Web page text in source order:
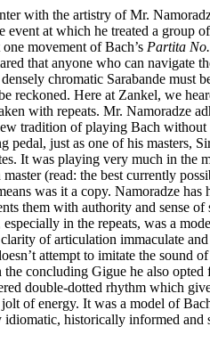
with the artistry of Mr.
event at which he treated a group
movement of Bach’s Partita
that anyone who can navigate
chromatic Sarabande must
reckoned. Here at Zankel, we
with repeats. Mr. Namoradze
tradition of playing Bach without
pedal, just as one of his masters,
It was playing very much in the
(read: the best currently
was it a copy. Namoradze has
them with authority and sense of
in the repeats, was a
of articulation immaculate and
attempt to imitate the sound
the concluding Gigue he also opted
double-dotted rhythm which
of energy. It was a model of
historically informed and